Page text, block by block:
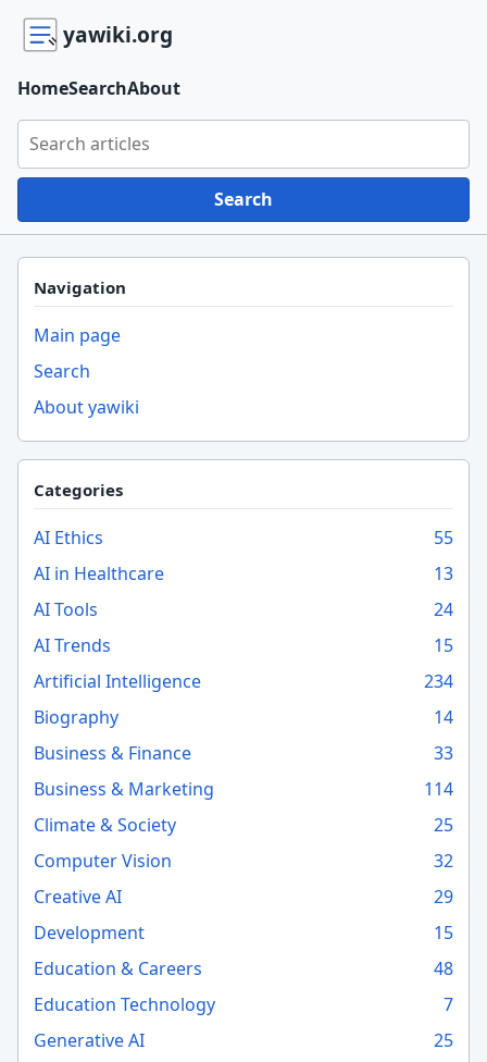
yawiki.org
Search yawiki.org
Search
HomeSearchAbout
Navigation
Main page
Search
About yawiki
Categories
AI Ethics
55
AI in Healthcare
13
AI Tools
24
AI Trends
15
Artificial Intelligence
234
Biography
14
Business & Finance
33
Business & Marketing
114
Climate & Society
25
Computer Vision
32
Creative AI
29
Development
15
Education & Careers
48
Education Technology
7
Generative AI
25